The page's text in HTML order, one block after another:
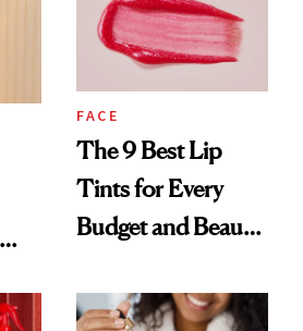
FACE
The 9 Best Lip
Tints for Every
Budget and Beauty